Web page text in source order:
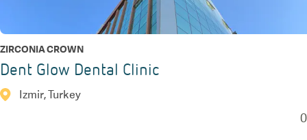
ZIRCONIA CROWN
Dent Glow Dental Clinic
Izmir, Turkey
0